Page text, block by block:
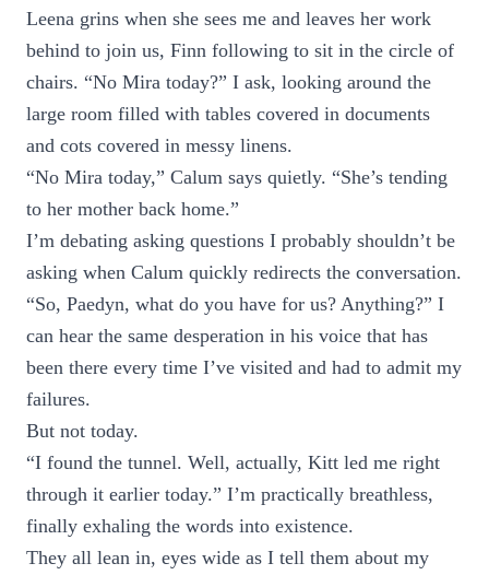
Leena grins when she sees me and leaves her work
behind to join us, Finn following to sit in the circle of
chairs. “No Mira today?” I ask, looking around the
large room filled with tables covered in documents
and cots covered in messy linens.
“No Mira today,” Calum says quietly. “She’s tending
to her mother back home.”
I’m debating asking questions I probably shouldn’t be
asking when Calum quickly redirects the conversation.
“So, Paedyn, what do you have for us? Anything?” I
can hear the same desperation in his voice that has
been there every time I’ve visited and had to admit my
failures.
But not today.
“I found the tunnel. Well, actually, Kitt led me right
through it earlier today.” I’m practically breathless,
finally exhaling the words into existence.
They all lean in, eyes wide as I tell them about my